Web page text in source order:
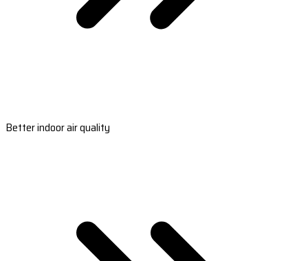
Better indoor air quality